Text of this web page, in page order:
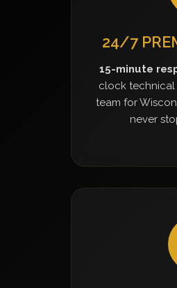
24/7
15-minute
clock
team for
never